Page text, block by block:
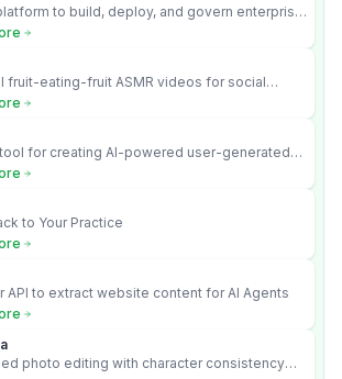
to build, deploy, and govern enterprise
execute real actions across your systems.
fruit-eating-fruit ASMR videos for social
for creating AI-powered user-generated
to Your Practice
API to extract website content for AI Agents
photo editing with character consistency